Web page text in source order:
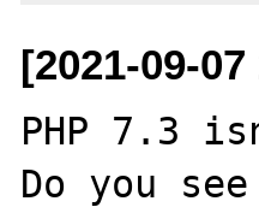
[2021-09-
PHP 7.3
Do you